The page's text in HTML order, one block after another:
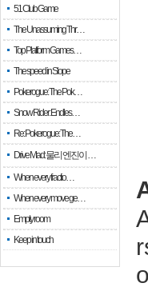
51 Club Game
The Unassuming Thr…
Top Platform Games…
The speed in Slope
Pokerogue: The Pok…
Snow Rider: Endles…
Re: Pokerogue: The…
Drive Mad: 물리 엔진이 …
When every fractio…
When every move ge…
Empty room
Keep in touch